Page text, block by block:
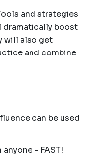
and strategies
dramatically boost
will also get
and combine
can be used
- FAST!